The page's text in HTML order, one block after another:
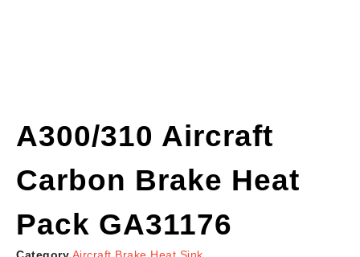
A300/310 Aircraft
Carbon Brake Heat
Pack GA31176